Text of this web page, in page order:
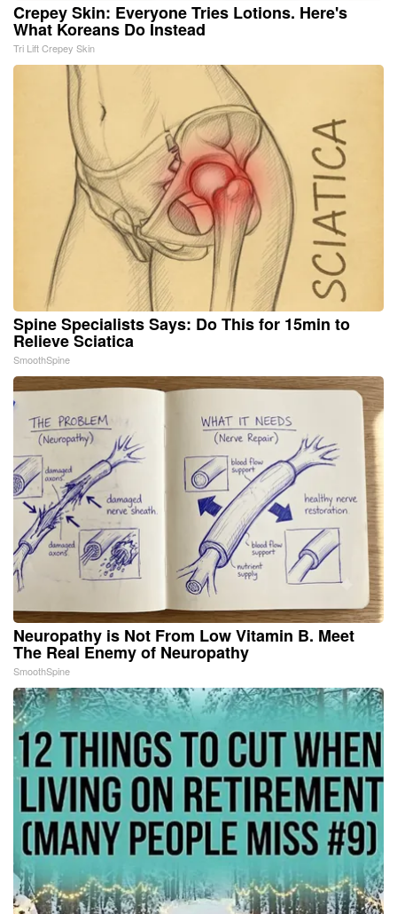
Crepey Skin: Everyone Tries Lotions. Here's
What Koreans Do Instead
Tri Lift Crepey Skin
Spine Specialists Says: Do This for 15min to
Relieve Sciatica
SmoothSpine
Neuropathy is Not From Low Vitamin B. Meet
The Real Enemy of Neuropathy
SmoothSpine